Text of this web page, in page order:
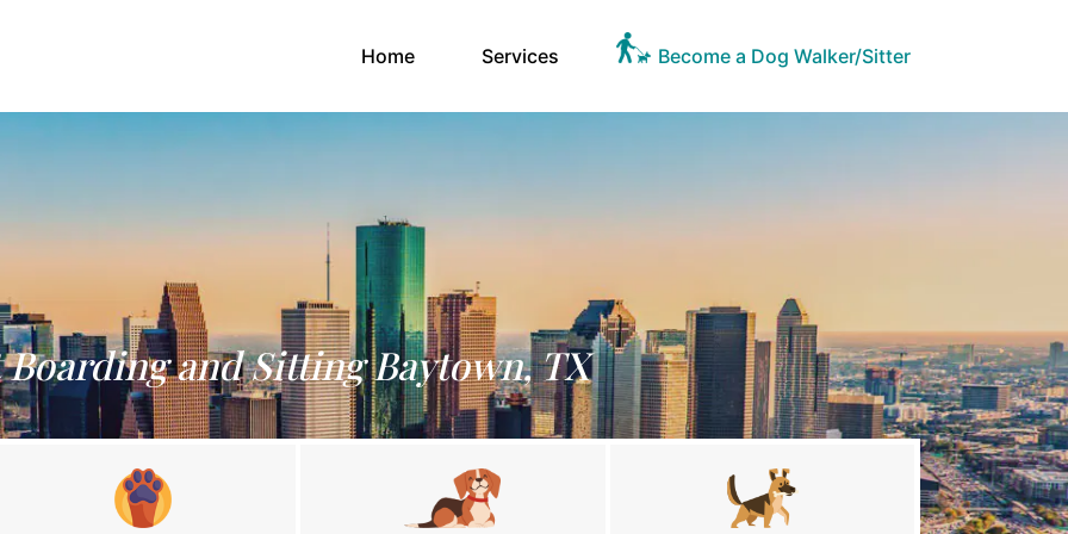
Home(current)Services Become a Dog Walker/Sitter
Boarding and Sitting Baytown, TX